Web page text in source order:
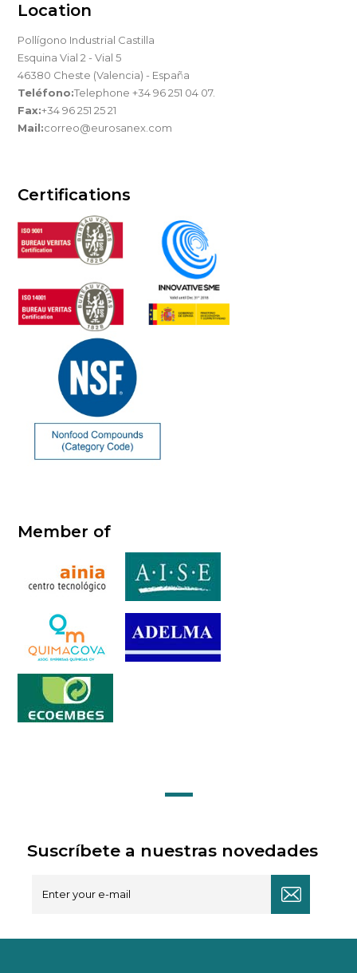
Location
Pollígono Industrial Castilla
Esquina Vial 2 - Vial 5
46380 Cheste (Valencia) - España
Teléfono:Telephone +34 96 251 04 07.
Fax:+34 96 251 25 21
Mail:correo@eurosanex.com
Certifications
Member of
Suscríbete a nuestras novedades